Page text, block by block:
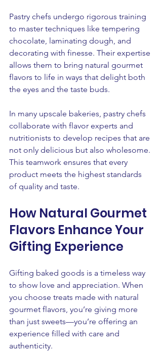
Pastry chefs undergo rigorous training
to master techniques like tempering
chocolate, laminating dough, and
decorating with finesse. Their expertise
allows them to bring natural gourmet
flavors to life in ways that delight both
the eyes and the taste buds.
In many upscale bakeries, pastry chefs
collaborate with flavor experts and
nutritionists to develop recipes that are
not only delicious but also wholesome.
This teamwork ensures that every
product meets the highest standards
of quality and taste.
How Natural Gourmet
Flavors Enhance Your
Gifting Experience
Gifting baked goods is a timeless way
to show love and appreciation. When
you choose treats made with natural
gourmet flavors, you’re giving more
than just sweets—you’re offering an
experience filled with care and
authenticity.